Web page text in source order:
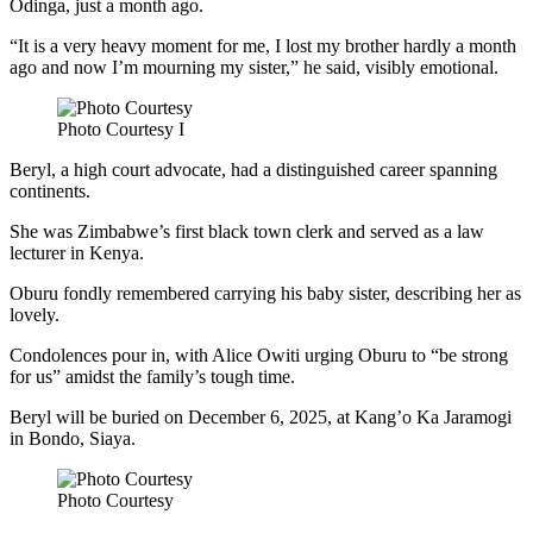
Odinga, just a month ago.
“It is a very heavy moment for me, I lost my brother hardly a month
ago and now I’m mourning my sister,” he said, visibly emotional.
Photo Courtesy I
Beryl, a high court advocate, had a distinguished career spanning
continents.
She was Zimbabwe’s first black town clerk and served as a law
lecturer in Kenya.
Oburu fondly remembered carrying his baby sister, describing her as
lovely.
Condolences pour in, with Alice Owiti urging Oburu to “be strong
for us” amidst the family’s tough time.
Beryl will be buried on December 6, 2025, at Kang’o Ka Jaramogi
in Bondo, Siaya.
Photo Courtesy